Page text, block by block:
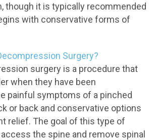
though it is typically recommended
with conservative forms of
Surgery?
surgery is a procedure that
when they have been
painful symptoms of a pinched
or back and conservative options
relief. The goal of this type of
the spine and remove spinal